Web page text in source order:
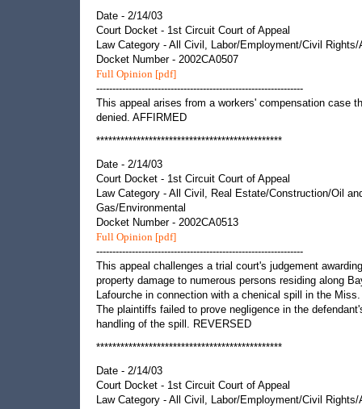
Date - 2/14/03
Court Docket - 1st Circuit Court of Appeal
Law Category - All Civil, Labor/Employment/Civil Rights/
Docket Number - 2002CA0507
Full Opinion [pdf]
----------------------------------------------------------------
This appeal arises from a workers' compensation case
denied. AFFIRMED
**********************************************
Date - 2/14/03
Court Docket - 1st Circuit Court of Appeal
Law Category - All Civil, Real Estate/Construction/Oil
Gas/Environmental
Docket Number - 2002CA0513
Full Opinion [pdf]
----------------------------------------------------------------
This appeal challenges a trial court's judgement awarding
property damage to numerous persons residing along
Lafourche in connection with a chenical spill in the
The plaintiffs failed to prove negligence in the
handling of the spill. REVERSED
**********************************************
Date - 2/14/03
Court Docket - 1st Circuit Court of Appeal
Law Category - All Civil, Labor/Employment/Civil Rights/